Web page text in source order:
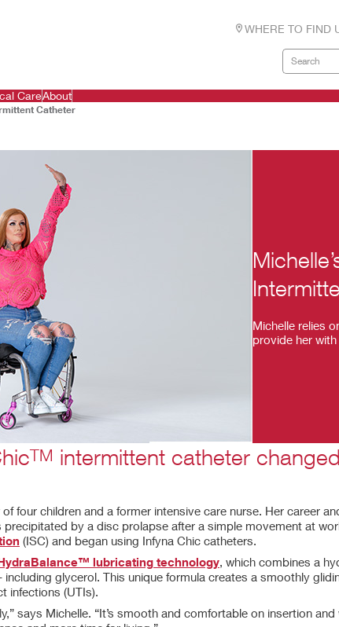
WHERE TO FIND
CareAbout
Catheter
Michelle relies
provide her
TM intermittent catheter
four children and a former intensive care nurse. Her career
by a disc prolapse after a simple movement at
(ISC) and began using Infyna Chic catheters.
lubricating technology, which combines a
glycerol. This unique formula creates a smoothly
infections (UTIs).
says Michelle. “It’s smooth and comfortable on insertion